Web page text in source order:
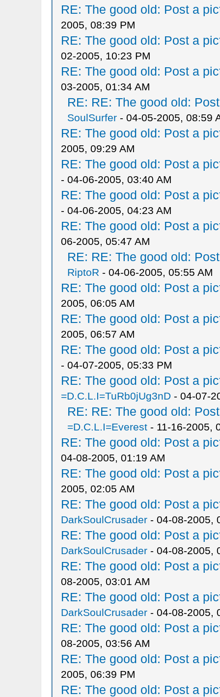
RE: The good old: Post a
2005, 08:39 PM
RE: The good old: Post a
02-2005, 10:23 PM
RE: The good old: Post a
03-2005, 01:34 AM
RE: RE: The good old:
SoulSurfer- 04-05-2005, 08:59
RE: The good old: Post a
2005, 09:29 AM
RE: The good old: Post a
- 04-06-2005, 03:40 AM
RE: The good old: Post a
- 04-06-2005, 04:23 AM
RE: The good old: Post a
06-2005, 05:47 AM
RE: RE: The good old:
RiptoR - 04-06-2005, 05:55 AM
RE: The good old: Post a
2005, 06:05 AM
RE: The good old: Post a
2005, 06:57 AM
RE: The good old: Post a
- 04-07-2005, 05:33 PM
RE: The good old: Post a
=D.C.L.I=TuRb0jUg3nD- 04-07-
RE: RE: The good old:
=D.C.L.I=Everest- 11-16-2005,
RE: The good old: Post a
04-08-2005, 01:19 AM
RE: The good old: Post a
2005, 02:05 AM
RE: The good old: Post a
DarkSoulCrusader- 04-08-2005,
RE: The good old: Post a
DarkSoulCrusader- 04-08-2005,
RE: The good old: Post a
08-2005, 03:01 AM
RE: The good old: Post a
DarkSoulCrusader- 04-08-2005,
RE: The good old: Post a
08-2005, 03:56 AM
RE: The good old: Post a
2005, 06:39 PM
RE: The good old: Post a